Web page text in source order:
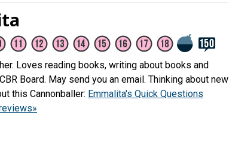
Loves reading books, writing about books and
Board. May send you an email. Thinking about new
this Cannonballer: Emmalita's Quick Questions